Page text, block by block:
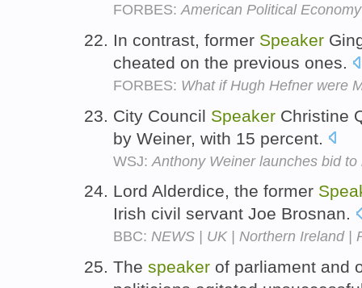
FORBES: American Political
In contrast, former Speaker
cheated on the previous ones.
FORBES: What if Hugh Hefner were
City Council Speaker Christine
by Weiner, with 15 percent.
WSJ: Anthony Weiner launches bid
Lord Alderdice, the former
Irish civil servant Joe Brosnan.
BBC: NEWS | UK | Northern Ireland |
The speaker of parliament and